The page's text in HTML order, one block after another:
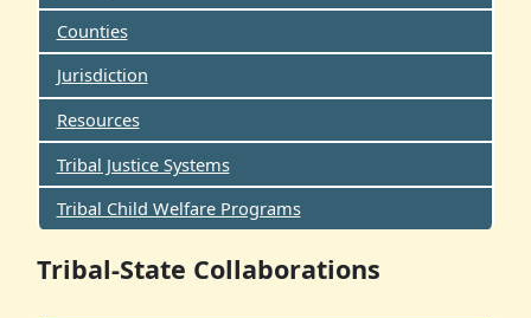
Counties
Jurisdiction
Resources
Tribal Justice Systems
Tribal Child Welfare Programs
Tribal-State Collaborations